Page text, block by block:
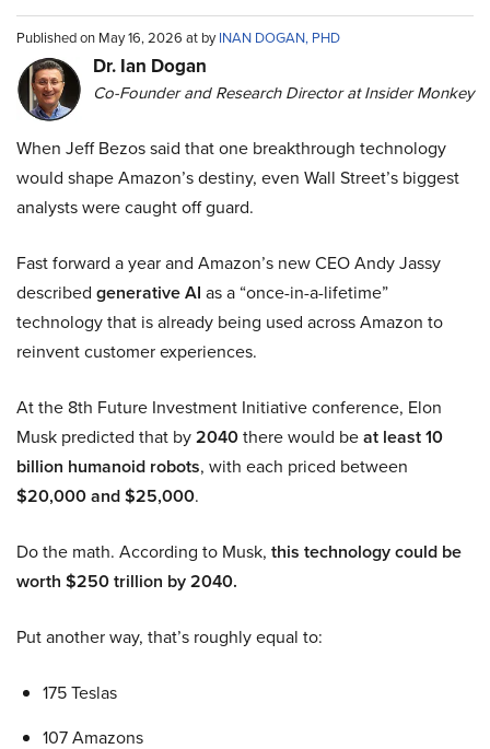
Published on May 16, 2026 at byINAN DOGAN, PHD
Dr. Ian Dogan
Co-Founder and Research Director at Insider Monkey
When Jeff Bezos said that one breakthrough technology
would shape Amazon’s destiny, even Wall Street’s biggest
analysts were caught off guard.
Fast forward a year and Amazon’s new CEO Andy Jassy
described generative AI as a “once-in-a-lifetime”
technology that is already being used across Amazon to
reinvent customer experiences.
At the 8th Future Investment Initiative conference, Elon
Musk predicted that by2040there would beat least 10
billion humanoid robots, with each priced between
$20,000 and $25,000.
Do the math. According to Musk, this technology could be
worth $250 trillion by 2040.
Put another way, that’s roughly equal to:
175 Teslas
107 Amazons